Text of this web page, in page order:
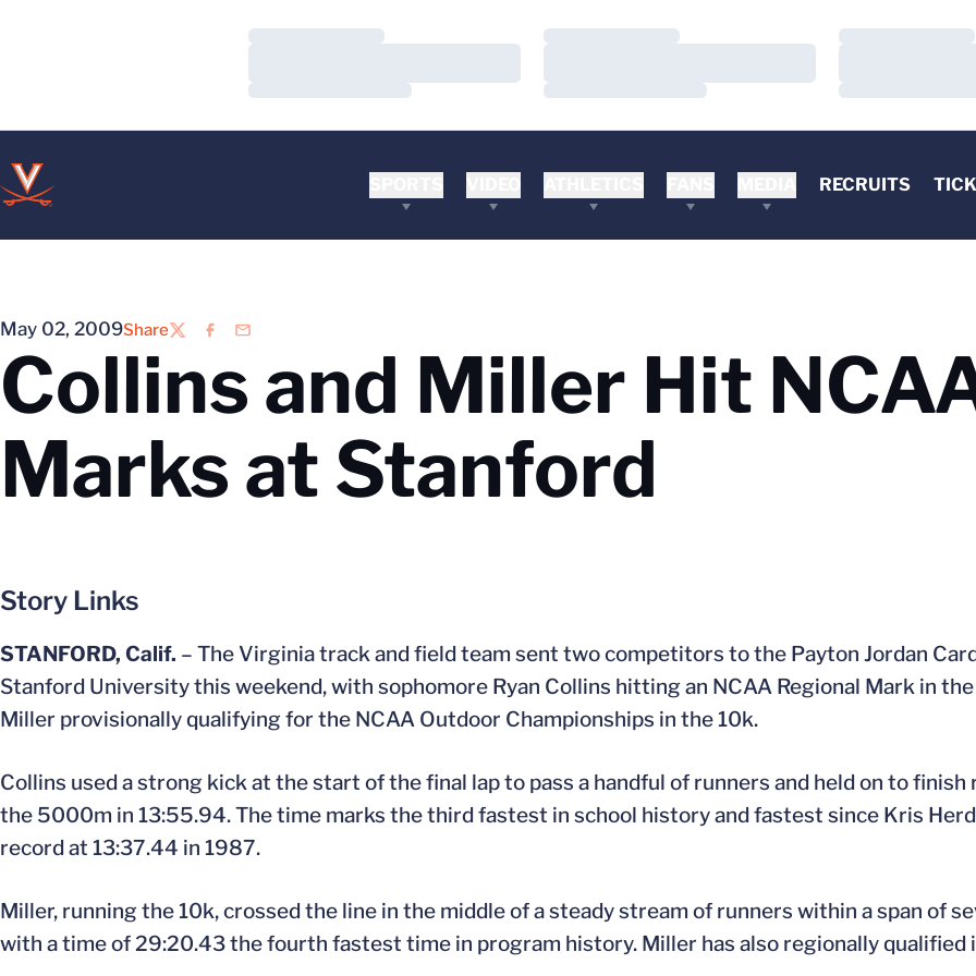
Loading…
Loading…
Loading…
Loading…
Loading…
Loading…
RECRUITS
May 02, 2009Share
TwitterFacebook
Email
Collins and Miller Hit
Marks at Stanford
Story Links
STANFORD, Calif. – The Virginia track and field team sent two competitors to the Payton Jordan
Stanford University this weekend, with sophomore Ryan Collins hitting an NCAA Regional Mark in
Miller provisionally qualifying for the NCAA Outdoor Championships in the 10k.
Collins used a strong kick at the start of the final lap to pass a handful of runners and held on to finish
the 5000m in 13:55.94. The time marks the third fastest in school history and fastest since Kris
record at 13:37.44 in 1987.
Miller, running the 10k, crossed the line in the middle of a steady stream of runners within a span of
with a time of 29:20.43 the fourth fastest time in program history. Miller has also regionally qualified